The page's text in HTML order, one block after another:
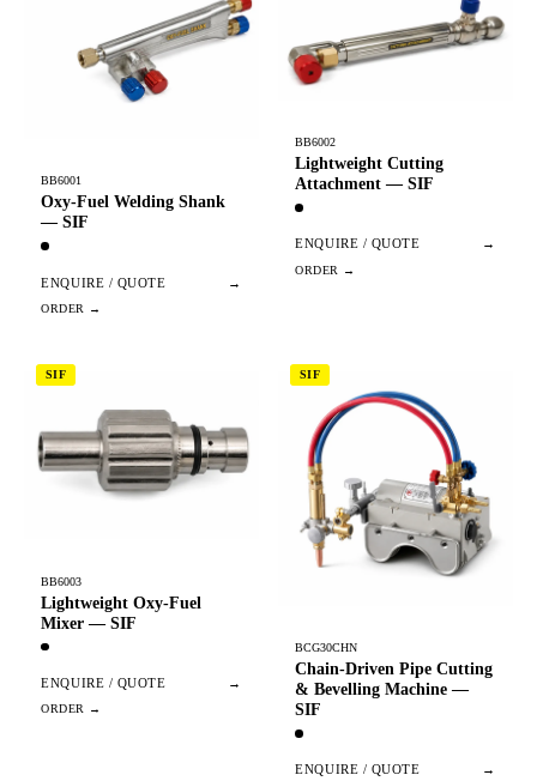
BB6001
Oxy-Fuel Welding Shank
— SIF
ENQUIRE / QUOTE →
BB6002
Lightweight Cutting
Attachment — SIF
ENQUIRE / QUOTE →
SIF
BB6003
Lightweight Oxy-Fuel
Mixer — SIF
ENQUIRE / QUOTE →
SIF
BCG30CHN
Chain-Driven Pipe Cutting
& Bevelling Machine —
SIF
ENQUIRE / QUOTE →